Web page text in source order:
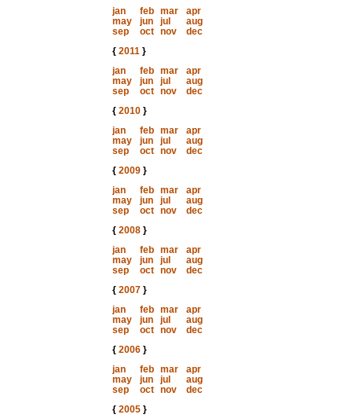
jan
feb mar
apr
may
jun jul
aug
sep
oct nov
dec
{ 2011}
jan
feb mar
apr
may
jun jul
aug
sep
oct nov
dec
{ 2010}
jan
feb mar
apr
may
jun jul
aug
sep
oct nov
dec
{ 2009}
jan
feb mar
apr
may
jun jul
aug
sep
oct nov
dec
{ 2008}
jan
feb mar
apr
may
jun jul
aug
sep
oct nov
dec
{ 2007}
jan
feb mar
apr
may
jun jul
aug
sep
oct nov
dec
{ 2006}
jan
feb mar
apr
may
jun jul
aug
sep
oct nov
dec
{ 2005}